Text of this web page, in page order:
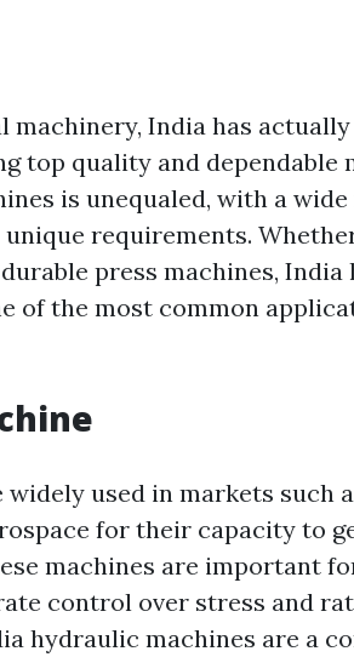
India has
top quality and dependable
is unequaled, with a
requirements.
press machines, India
of the most common
used in markets such
for their capacity to
machines are important
control over stress and
hydraulic machines are a